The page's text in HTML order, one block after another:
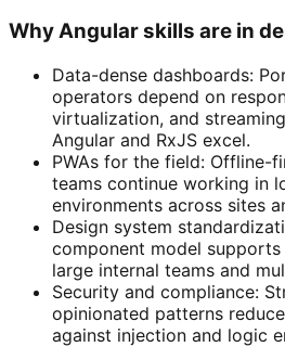
Why Angular skills are in
Data-dense dashboards:
operators depend on
virtualization, and
Angular and RxJS excel.
PWAs for the field: Offline-
teams continue working in
environments across sites
Design system
component model
large internal teams and
Security and compliance:
opinionated patterns
against injection and logic